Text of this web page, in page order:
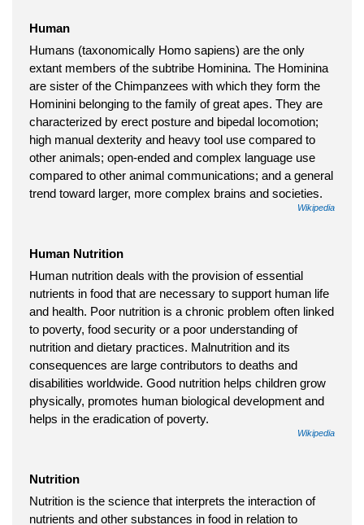
Human
Humans (taxonomically Homo sapiens) are the only
extant members of the subtribe Hominina. The Hominina
are sister of the Chimpanzees with which they form the
Hominini belonging to the family of great apes. They are
characterized by erect posture and bipedal locomotion;
high manual dexterity and heavy tool use compared to
other animals; open-ended and complex language use
compared to other animal communications; and a general
trend toward larger, more complex brains and societies.
Wikipedia
Human Nutrition
Human nutrition deals with the provision of essential
nutrients in food that are necessary to support human life
and health. Poor nutrition is a chronic problem often linked
to poverty, food security or a poor understanding of
nutrition and dietary practices. Malnutrition and its
consequences are large contributors to deaths and
disabilities worldwide. Good nutrition helps children grow
physically, promotes human biological development and
helps in the eradication of poverty.
Wikipedia
Nutrition
Nutrition is the science that interprets the interaction of
nutrients and other substances in food in relation to